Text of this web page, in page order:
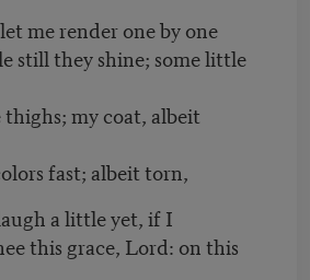
me render one by one
still they shine; some little
thighs; my coat, albeit
fast; albeit torn,
a little yet, if I
this grace, Lord: on this